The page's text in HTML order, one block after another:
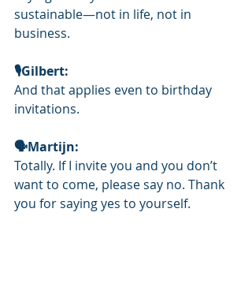
sustainable—not in life, not in
business.
🎙️Gilbert:
And that applies even to birthday
invitations.
🗣Martijn:
Totally. If I invite you and you don’t
want to come, please say no. Thank
you for saying yes to yourself.